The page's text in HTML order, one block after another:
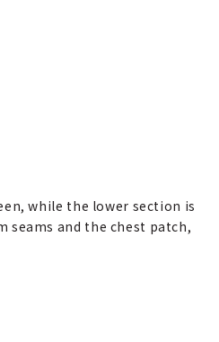
while the lower section is
and the chest patch,